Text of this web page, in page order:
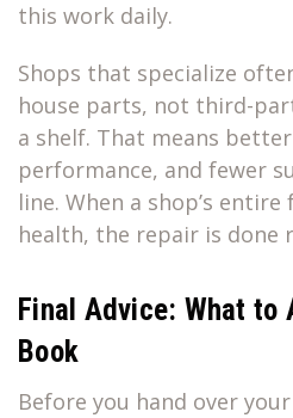
this work daily.
Shops that specialize
house parts, not third-
a shelf. That means
performance, and fewer
line. When a shop’s
health, the repair is done
Final Advice: What to
Book
Before you hand over